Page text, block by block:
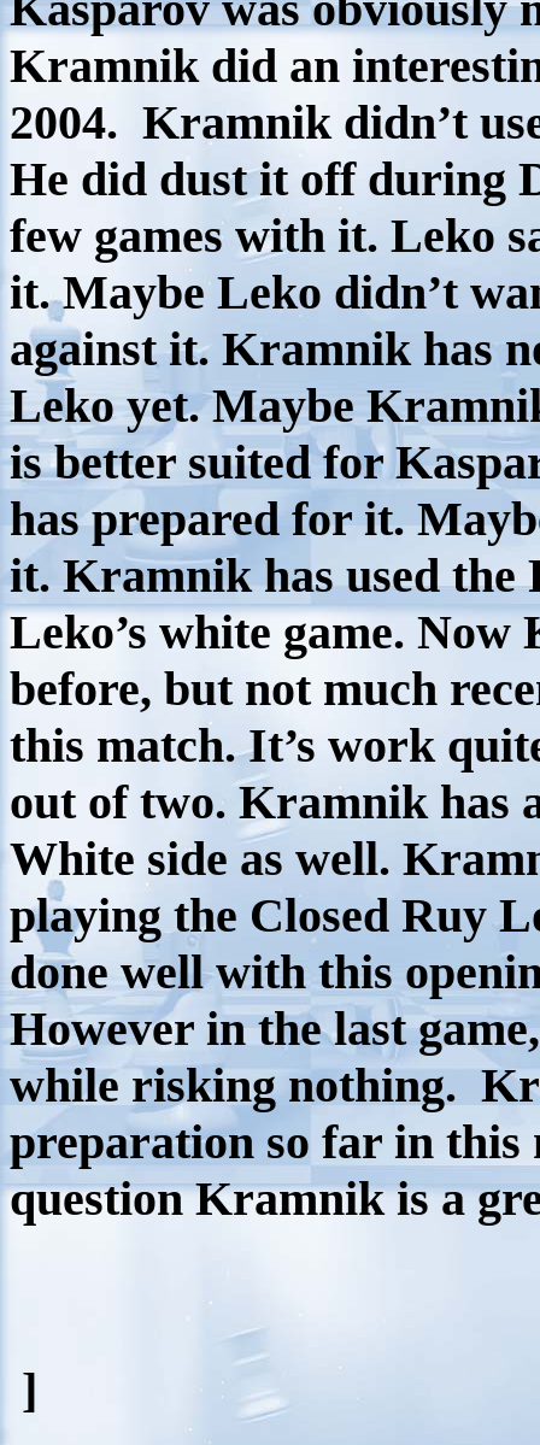
Kramnik did an
2004. Kramnik didn’t
He did dust it off during
few games with it. Leko
it. Maybe Leko didn’t
against it. Kramnik has
Leko yet. Maybe
is better suited for
has prepared for it.
it. Kramnik has used the
Leko’s white game.
before, but not much
this match. It’s work
out of two. Kramnik has
White side as well.
playing the Closed Ruy
done well with this
However in the last
while risking nothing.
preparation so far in this
question Kramnik is a
]